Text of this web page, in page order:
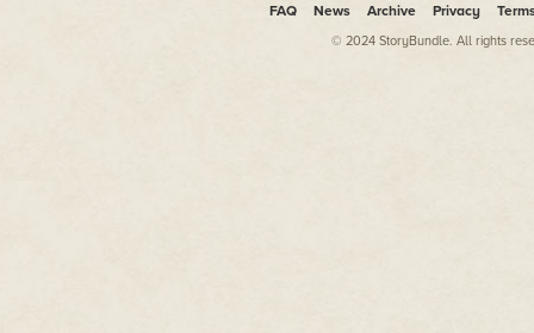
FAQ News Archive Privacy
© 2024 StoryBundle. All rights